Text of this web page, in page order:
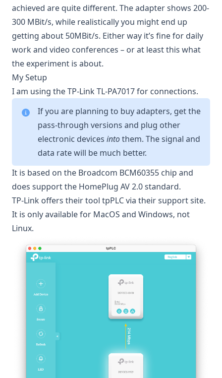
achieved are quite different. The adapter shows 200-
300 MBit/s, while realistically you might end up
getting about 50MBit/s. Either way it’s fine for daily
work and video conferences – or at least this what
the experiment is about.
My Setup
I am using theTP-Link TL-PA7017for connections.
If you are planning to buy adapters, get the
pass-through versions and plug other
electronic devices intothem. The signal and
data rate will be much better.
It is based on the Broadcom BCM60355 chip and
does support the HomePlug AV 2.0standard.
TP-Link offers their tool tpPLCvia their support site.
It is only available for MacOS and Windows, not
Linux.